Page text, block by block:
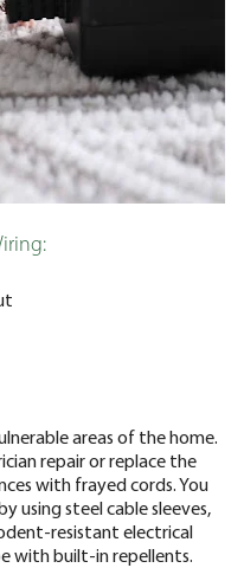
areas of the home.
repair or replace the
with frayed cords. You
using steel cable sleeves,
resistant electrical
with built-in repellents.